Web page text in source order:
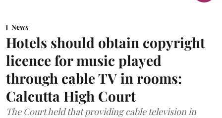
News
Hotels should obtain copyright
licence for music played
through cable TV in rooms:
Calcutta High Court
The Court held that providing cable television in